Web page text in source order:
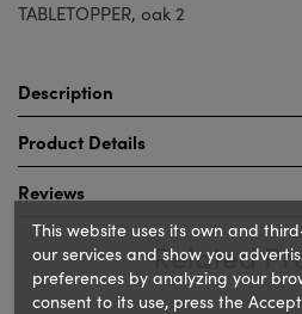
TABLETOPPER, oak 2
Description
Product Details
Reviews
Related
This website uses its own and
our services and show you
preferences by analyzing your
consent to its use, press the